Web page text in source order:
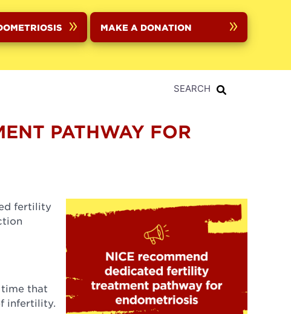
MAKE A DONATION
SEARCH
PATHWAY FOR
fertility
that
infertility.